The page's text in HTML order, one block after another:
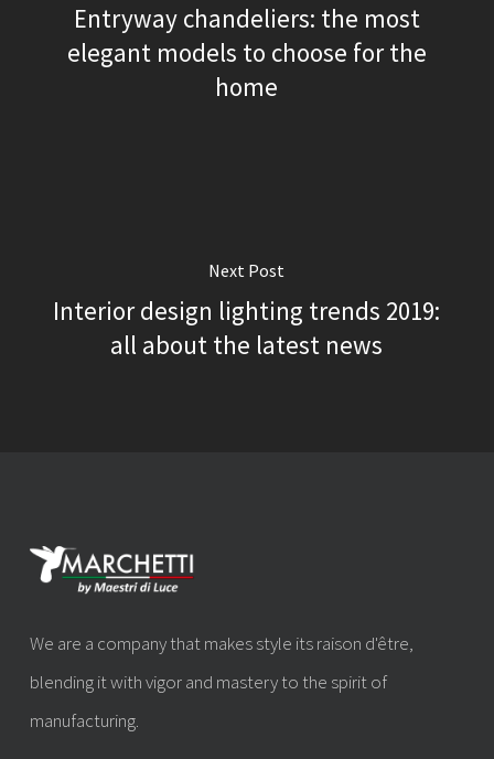
Entryway chandeliers: the most
elegant models to choose for the
home
Next Post
Interior design lighting trends 2019:
all about the latest news
We are a company that makes style its raison d'être,
blending it with vigor and mastery to the spirit of
manufacturing.